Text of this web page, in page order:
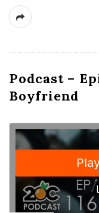
Podcast –
Boyfriend